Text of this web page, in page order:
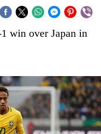
win over Japan in